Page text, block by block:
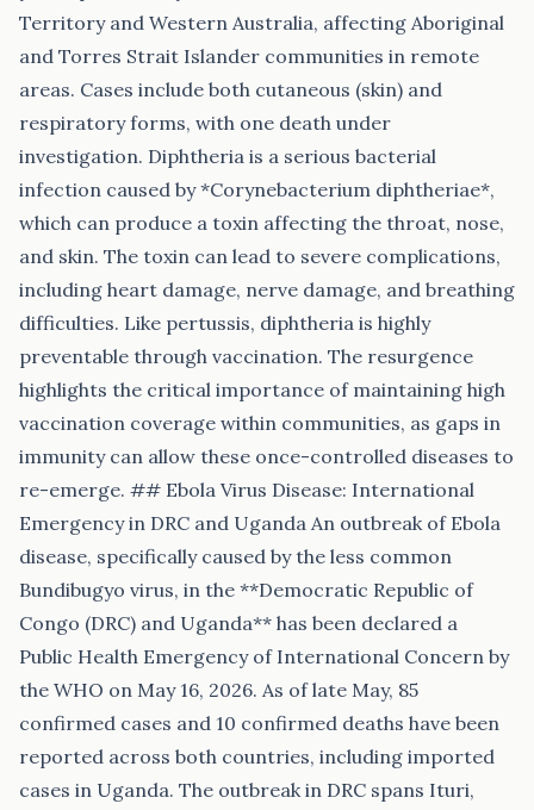
Territory and Western Australia, affecting Aboriginal
and Torres Strait Islander communities in remote
areas. Cases include both cutaneous (skin) and
respiratory forms, with one death under
investigation. Diphtheria is a serious bacterial
infection caused by *Corynebacterium diphtheriae*,
which can produce a toxin affecting the throat, nose,
and skin. The toxin can lead to severe complications,
including heart damage, nerve damage, and breathing
difficulties. Like pertussis, diphtheria is highly
preventable through vaccination. The resurgence
highlights the critical importance of maintaining high
vaccination coverage within communities, as gaps in
immunity can allow these once-controlled diseases to
re-emerge. ## Ebola Virus Disease: International
Emergency in DRC and Uganda An outbreak of Ebola
disease, specifically caused by the less common
Bundibugyo virus, in the **Democratic Republic of
Congo (DRC) and Uganda** has been declared a
Public Health Emergency of International Concern by
the WHO on May 16, 2026. As of late May, 85
confirmed cases and 10 confirmed deaths have been
reported across both countries, including imported
cases in Uganda. The outbreak in DRC spans Ituri,